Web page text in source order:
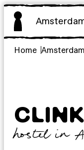
Skip
content
Home Amsterdam
hostel in